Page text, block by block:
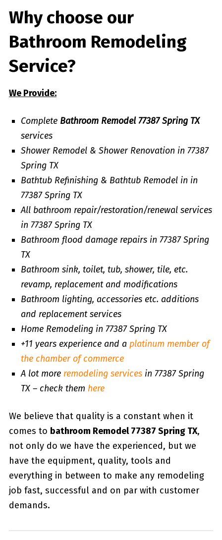
Why choose our
Bathroom Remodeling
Service?
We Provide:
Complete Bathroom Remodel 77387 Spring TX
services
Shower Remodel & Shower Renovation in 77387
Spring TX
Bathtub Refinishing & Bathtub Remodel in in
77387 Spring TX
All bathroom repair/restoration/renewal services
in 77387 Spring TX
Bathroom flood damage repairs in 77387 Spring
TX
Bathroom sink, toilet, tub, shower, tile, etc.
revamp, replacement and modifications
Bathroom lighting, accessories etc. additions
and replacement services
Home Remodeling in 77387 Spring TX
+11 years experience and a platinum member of
the chamber of commerce
A lot more remodeling servicesin 77387 Spring
TX – check them here
We believe that quality is a constant when it
comes to bathroom Remodel 77387 Spring TX,
not only do we have the experienced, but we
have the equipment, quality, tools and
everything in between to make any remodeling
job fast, successful and on par with customer
demands.